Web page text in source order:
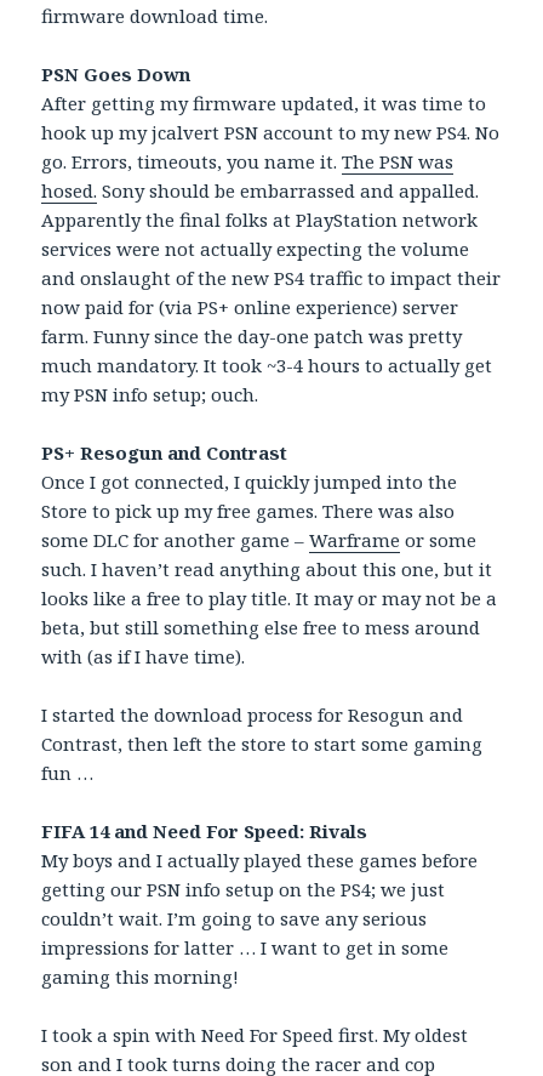
firmware download time.
PSN Goes Down
After getting my firmware updated, it was time to
hook up my jcalvert PSN account to my new PS4. No
go. Errors, timeouts, you name it.The PSN was
hosed. Sony should be embarrassed and appalled.
Apparently the final folks at PlayStation network
services were not actually expecting the volume
and onslaught of the new PS4 traffic to impact their
now paid for (via PS+ online experience) server
farm. Funny since the day-one patch was pretty
much mandatory. It took ~3-4 hours to actually get
my PSN info setup; ouch.
PS+ Resogun and Contrast
Once I got connected, I quickly jumped into the
Store to pick up my free games. There was also
some DLC for another game –Warframe or some
such. I haven’t read anything about this one, but it
looks like a free to play title. It may or may not be a
beta, but still something else free to mess around
with (as if I have time).
I started the download process for Resogun and
Contrast, then left the store to start some gaming
fun …
FIFA 14 and Need For Speed: Rivals
My boys and I actually played these games before
getting our PSN info setup on the PS4; we just
couldn’t wait. I’m going to save any serious
impressions for latter … I want to get in some
gaming this morning!
I took a spin with Need For Speed first. My oldest
son and I took turns doing the racer and cop